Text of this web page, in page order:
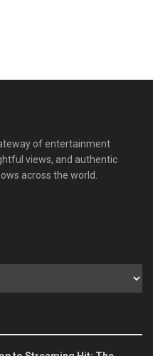
of entertainment
views, and authentic
across the world.